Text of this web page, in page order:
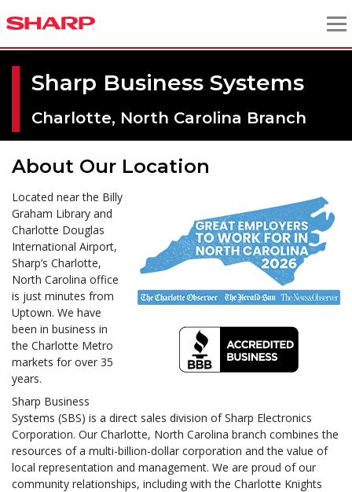
Sharp Business Systems
Charlotte, North Carolina Branch
About Our Location
Located near the Billy
Graham Library and
Charlotte Douglas
International Airport,
Sharp’s Charlotte,
North Carolina office
is just minutes from
Uptown. We have
been in business in
the Charlotte Metro
markets for over 35
years.
Sharp Business
Systems (SBS) is a direct sales division of Sharp Electronics
Corporation. Our Charlotte, North Carolina branch combines the
resources of a multi-billion-dollar corporation and the value of
local representation and management. We are proud of our
community relationships, including with the Charlotte Knights